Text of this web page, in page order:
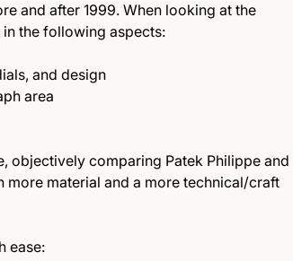
and after 1999. When looking at the
the following aspects:
and design
area
objectively comparing Patek Philippe and
more material and a more technical/craft
ease: